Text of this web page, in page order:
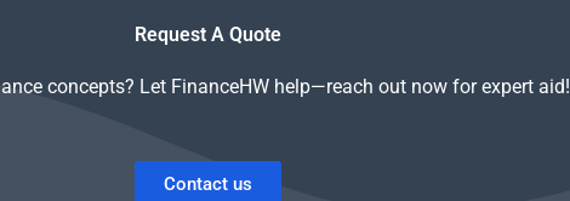
Request A Quote
concepts? Let FinanceHW help—reach out now for expert aid!
Contact us